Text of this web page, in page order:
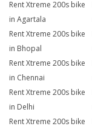
Rent Xtreme 200s bike
in Agartala
Rent Xtreme 200s bike
in Bhopal
Rent Xtreme 200s bike
in Chennai
Rent Xtreme 200s bike
in Delhi
Rent Xtreme 200s bike